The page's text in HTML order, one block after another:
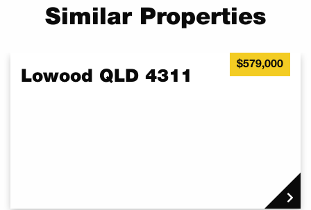
Similar Properties
Lowood QLD 4311
$579,000